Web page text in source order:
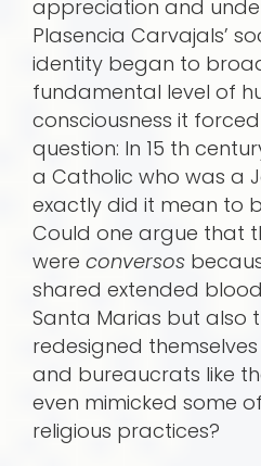
appreciation and
Plasencia Carvajals’
identity began to
fundamental level of
consciousness it
question: In 15 th
a Catholic who was a
exactly did it mean to
Could one argue that
were conversos
shared extended
Santa Marias but also
redesigned
and bureaucrats like
even mimicked some
religious practices?